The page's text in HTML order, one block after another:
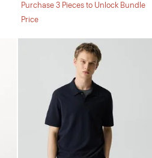
Purchase 3 Pieces to Unlock Bundle
Price